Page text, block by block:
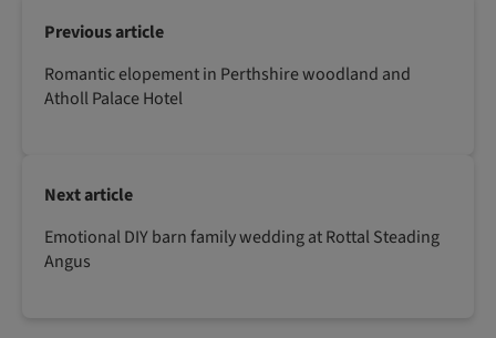
Previous article
Romantic elopement in Perthshire woodland and
Atholl Palace Hotel
Next article
Emotional DIY barn family wedding at Rottal Steading
Angus